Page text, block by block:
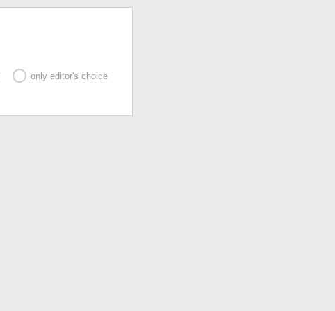
only editor's choice